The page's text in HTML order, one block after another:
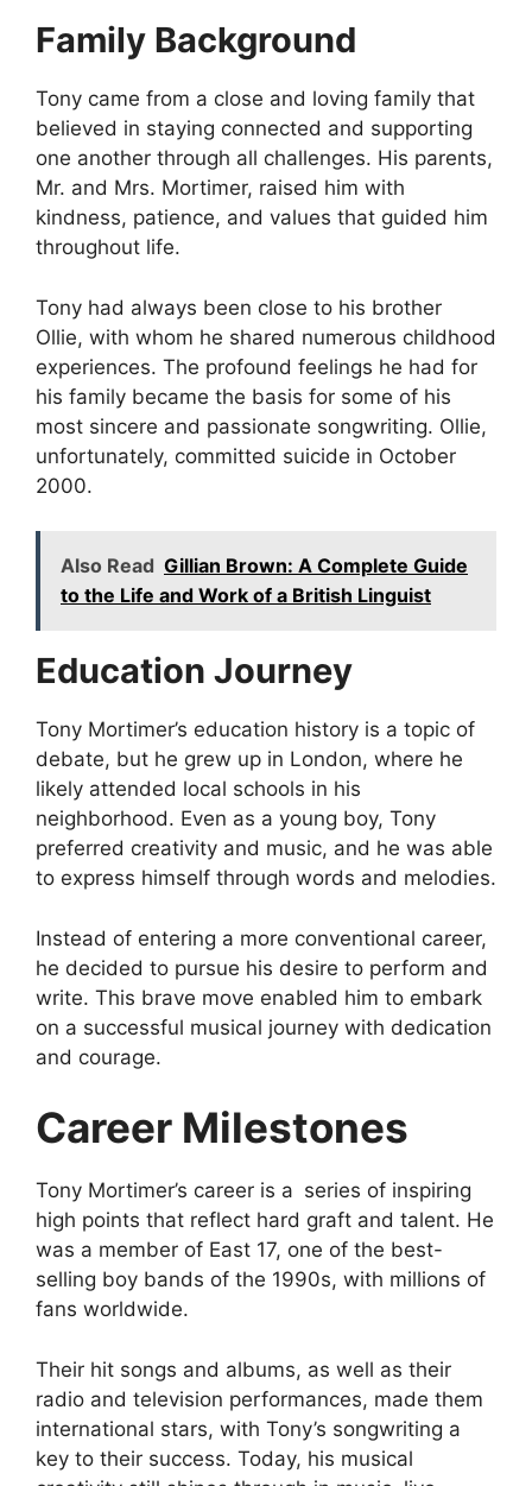
Family Background
Tony came from a close and loving family that
believed in staying connected and supporting
one another through all challenges. His parents,
Mr. and Mrs. Mortimer, raised him with
kindness, patience, and values that guided him
throughout life.
Tony had always been close to his brother
Ollie, with whom he shared numerous childhood
experiences. The profound feelings he had for
his family became the basis for some of his
most sincere and passionate songwriting. Ollie,
unfortunately, committed suicide in October
2000.
Also Read Gillian Brown: A Complete Guide
to the Life and Work of a British Linguist
Education Journey
Tony Mortimer’s education history is a topic of
debate, but he grew up in London, where he
likely attended local schools in his
neighborhood. Even as a young boy, Tony
preferred creativity and music, and he was able
to express himself through words and melodies.
Instead of entering a more conventional career,
he decided to pursue his desire to perform and
write. This brave move enabled him to embark
on a successful musical journey with dedication
and courage.
Career Milestones
Tony Mortimer’s career is a series of inspiring
high points that reflect hard graft and talent. He
was a member of East 17, one of the best-
selling boy bands of the 1990s, with millions of
fans worldwide.
Their hit songs and albums, as well as their
radio and television performances, made them
international stars, with Tony’s songwriting a
key to their success. Today, his musical